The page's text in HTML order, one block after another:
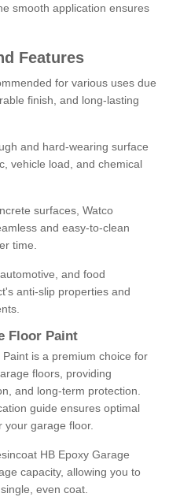
smooth application ensures
Features
for various uses due
finish, and long-lasting
and hard-wearing surface
vehicle load, and chemical
surfaces, Watco
and easy-to-clean
time.
and food
anti-slip properties and
Floor Paint
is a premium choice for
floors, providing
and long-term protection.
guide ensures optimal
your garage floor.
HB Epoxy Garage
capacity, allowing you to
even coat.